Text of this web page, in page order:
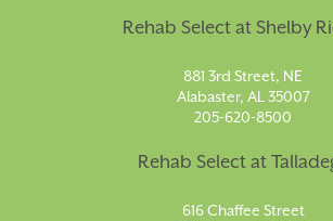
Rehab Select at Shelby
881 3rd Street, NE
Alabaster, AL 35007
205-620-8500
Rehab Select at
616 Chaffee Street